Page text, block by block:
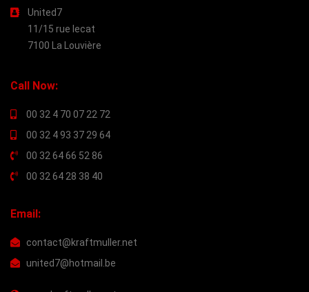
United7
11/15 rue lecat
7100 La Louvière
Call Now:
00 32 4 70 07 22 72
00 32 4 93 37 29 64
00 32 64 66 52 86
00 32 64 28 38 40
Email:
contact@kraftmuller.net
united7@hotmail.be